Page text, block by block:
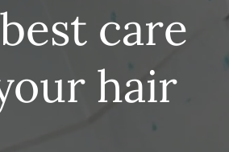
care
hair